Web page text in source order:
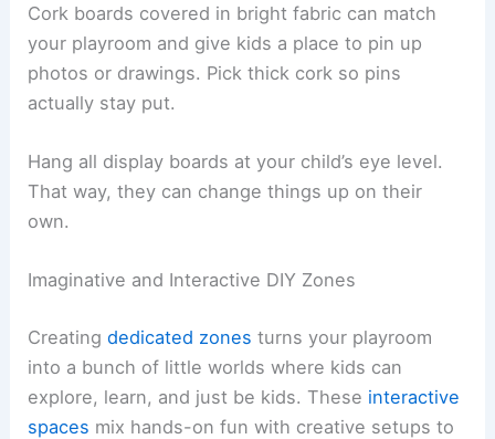
Cork boards covered in bright fabric can match
your playroom and give kids a place to pin up
photos or drawings. Pick thick cork so pins
actually stay put.
Hang all display boards at your child’s eye level.
That way, they can change things up on their
own.
Imaginative and Interactive DIY Zones
Creatingdedicated zones turns your playroom
into a bunch of little worlds where kids can
explore, learn, and just be kids. These interactive
spaces mix hands-on fun with creative setups to